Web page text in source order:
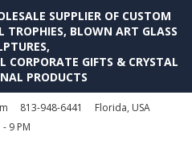
SUPPLIER OF CUSTOM
TROPHIES, BLOWN ART GLASS
CORPORATE GIFTS & CRYSTAL
PRODUCTS
813-948-6441
Florida, USA
- 9 PM